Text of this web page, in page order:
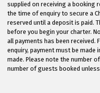
supplied on receiving a booking
the time of enquiry to secure a
reserved until a deposit is paid.
before you begin your charter.
all payments has been received.
enquiry, payment must be
made. Please note the number
number of guests booked